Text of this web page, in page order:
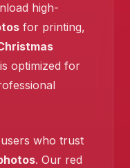
high-
for printing,
optimized for
who trust
. Our red